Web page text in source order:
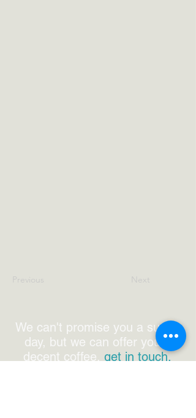
Previous Next
We can't promise you a sunny
day, but we can offer you a
decent coffee, get in touch.